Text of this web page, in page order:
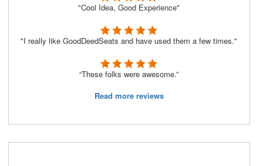
"Cool Idea, Good Experience"
"I really like GoodDeedSeats and have used them a few times."
“These folks were awesome.”
Read more reviews